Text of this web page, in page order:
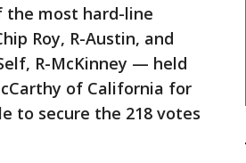
the most hard-line
Roy, R-Austin, and
R-McKinney — held
of California for
to secure the 218 votes